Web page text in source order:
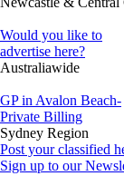
Would you like to
advertise here?
Australiawide
GP in Avalon Beach-
Private Billing
Sydney Region
Post your classified
Sign up to our